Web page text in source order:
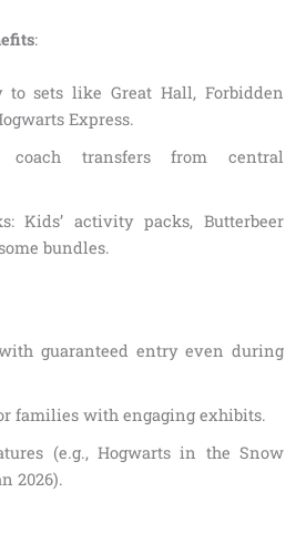
:
to sets like Great Hall, Forbidden
Express.
coach transfers from central
Kids’ activity packs, Butterbeer
bundles.
guaranteed entry even during
families with engaging exhibits.
(e.g., Hogwarts in the Snow
2026).